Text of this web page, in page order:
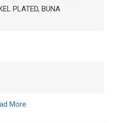
PLATED, BUNA
More